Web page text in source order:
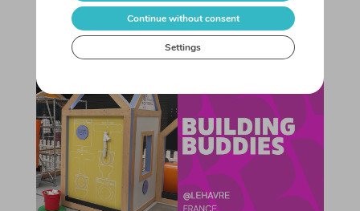
Tree...
Continue without consent
Settings